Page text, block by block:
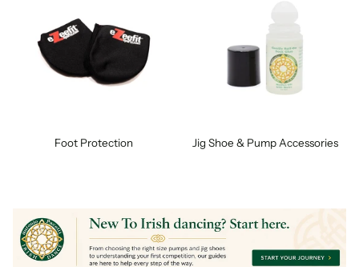
Foot Protection Jig Shoe & Pump Accessories